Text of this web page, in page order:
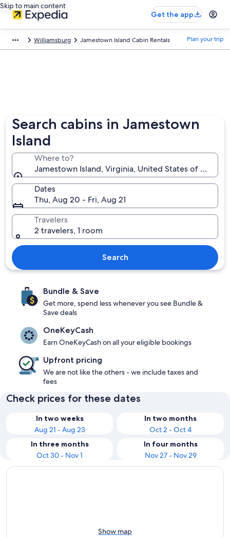
Skip to main content
Get the app
Williamsburg Jamestown Island Cabin Rentals Plan your trip
Search cabins in Jamestown
Island
Where to?
Jamestown Island, Virginia, United States of
Dates
Thu, Aug 20 - Fri, Aug 21
Travelers
2 travelers, 1 room
Search
Bundle & Save
Get more, spend less whenever you see Bundle &
Save deals
OneKeyCash
Earn OneKeyCash on all your eligible bookings
Upfront pricing
We are not like the others - we include taxes and
fees
Check prices for these dates
In two weeks
Aug 21 - Aug 23
In two months
Oct 2 - Oct 4
In three months
Oct 30 - Nov 1
In four months
Nov 27 - Nov 29
Show map